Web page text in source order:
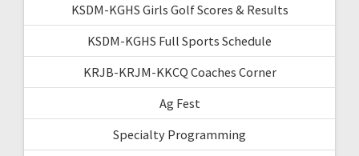
KSDM-KGHS Girls Golf Scores & Results
KSDM-KGHS Full Sports Schedule
KRJB-KRJM-KKCQ Coaches Corner
Ag Fest
Specialty Programming